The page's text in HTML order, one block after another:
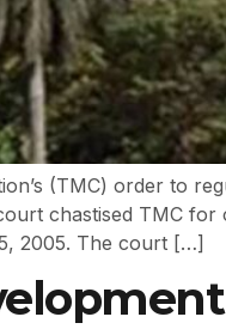
(TMC) order to
chastised TMC
2005. The court […]